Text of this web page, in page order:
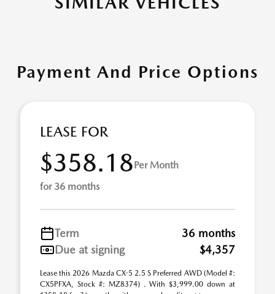
Payment And Price Options
LEASE FOR
$358.18Per Month
for 36 months
Term
36 months
Due at signing
$4,357
Lease this 2026 Mazda CX-5 2.5 S Preferred AWD (Model #:
CX5PFXA, Stock #: MZ8374) . With $3,999.00 down at